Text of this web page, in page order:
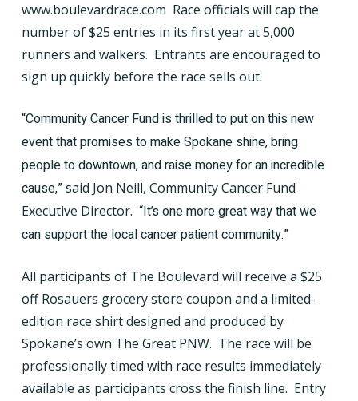
www.boulevardrace.com Race officials will cap the
number of $25 entries in its first year at 5,000
runners and walkers. Entrants are encouraged to
sign up quickly before the race sells out.
“Community Cancer Fund is thrilled to put on this new
event that promises to make Spokane shine, bring
people to downtown, and raise money for an incredible
cause,”said Jon Neill, Community Cancer Fund
Executive Director. “It’s one more great way that we
can support the local cancer patient community.”
All participants of The Boulevard will receive a $25
off Rosauers grocery store coupon and a limited-
edition race shirt designed and produced by
Spokane’s own The Great PNW. The race will be
professionally timed with race results immediately
available as participants cross the finish line. Entry